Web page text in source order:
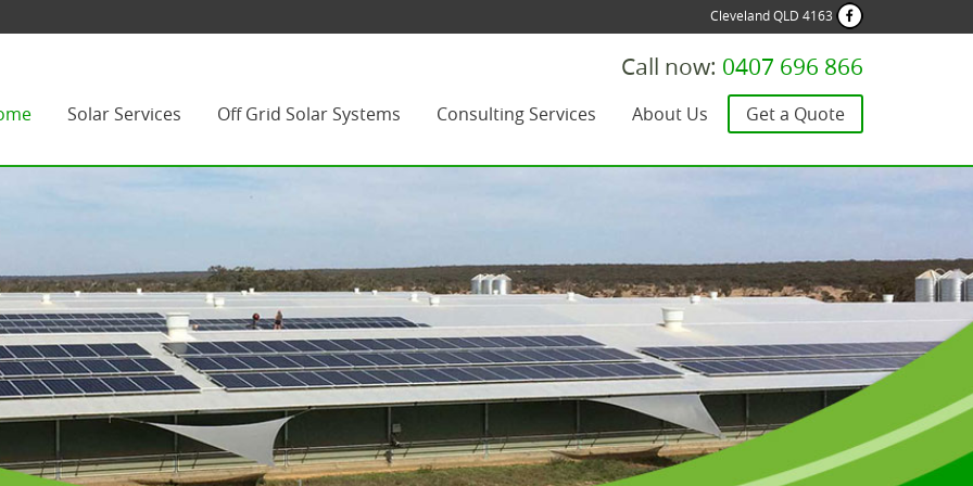
Cleveland QLD 4163
Call now: 0407 696 866
Solar Services Off Grid Solar Systems Consulting Services About Us Get a Quote